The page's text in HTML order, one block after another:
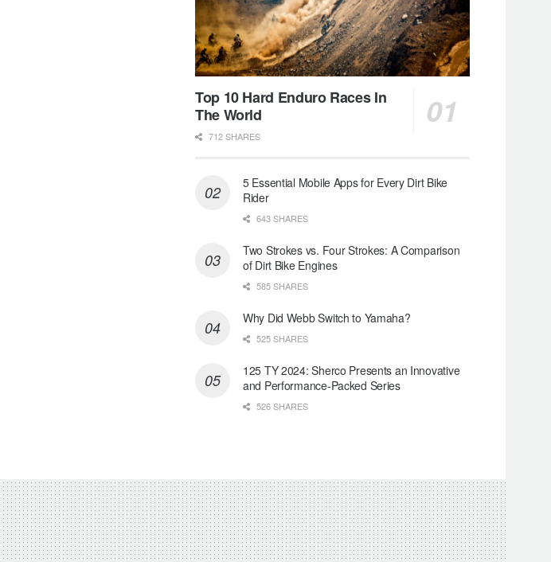
Top 10 Hard Enduro Races In
The World
712 SHARES
5 Essential Mobile Apps for Every Dirt Bike
Rider
643 SHARES
Two Strokes vs. Four Strokes: A Comparison
of Dirt Bike Engines
585 SHARES
Why Did Webb Switch to Yamaha?
525 SHARES
125 TY 2024: Sherco Presents an Innovative
and Performance-Packed Series
526 SHARES